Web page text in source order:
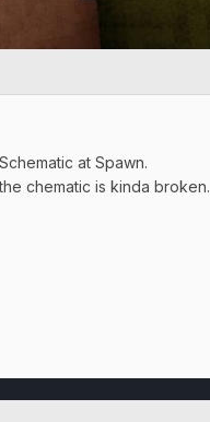
at Spawn.
chematic is kinda broken.